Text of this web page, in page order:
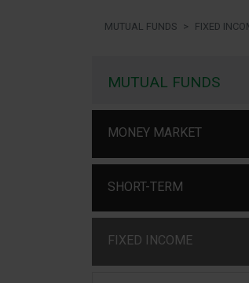
MUTUAL FUNDS FIXED
MUTUAL FUNDS
MONEY MARKET
SHORT-TERM
FIXED INCOME